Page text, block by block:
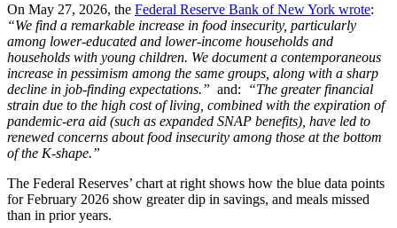
On May 27, 2026, the Federal Reserve Bank of New York wrote:
“We find a remarkable increase in food insecurity, particularly
among lower-educated and lower-income households and
households with young children. We document a contemporaneous
increase in pessimism among the same groups, along with a sharp
decline in job-finding expectations.” and: “The greater financial
strain due to the high cost of living, combined with the expiration of
pandemic-era aid (such as expanded SNAP benefits), have led to
renewed concerns about food insecurity among those at the bottom
of the K-shape.”
The Federal Reserves’ chart at right shows how the blue data points
for February 2026 show greater dip in savings, and meals missed
than in prior years.